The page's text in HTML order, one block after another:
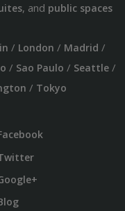
, and public spaces
/ London / Madrid /
/ Sao Paulo / Seattle/
/ Tokyo